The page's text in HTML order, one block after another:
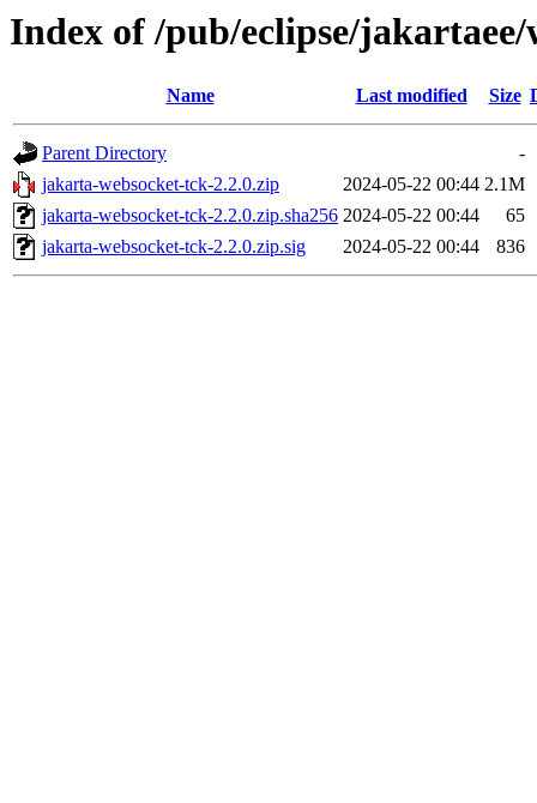
Index of /pub/eclipse/jakartaee/
Name Last modified Size
Parent Directory
-
jakarta-websocket-tck-2.2.0.zip
2024-05-22 00:44 2.1M
jakarta-websocket-tck-2.2.0.zip.sha256 2024-05-22 00:44
65
jakarta-websocket-tck-2.2.0.zip.sig
2024-05-22 00:44 836